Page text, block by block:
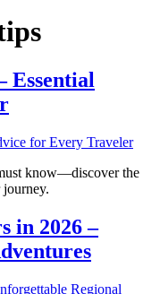
Essential
know—discover the
in 2026 –